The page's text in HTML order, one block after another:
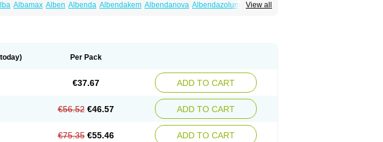
View all
Albamax Alben Albenda Albendakem Albendanova Albendazolum
Nematox Nemazole
Vermin Vermin-plus Vermitan
Zentrax Zestaval Zolben
Per Pack
€37.67 ADD TO CART
€56.52 €46.57 ADD TO CART
€75.35 €55.46 ADD TO CART